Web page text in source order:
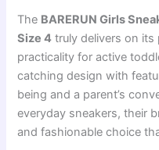
The BARERUN Girls
Size 4 truly delivers on
practicality for active
catching design with
being and a parent’s
everyday sneakers, their
and fashionable choice